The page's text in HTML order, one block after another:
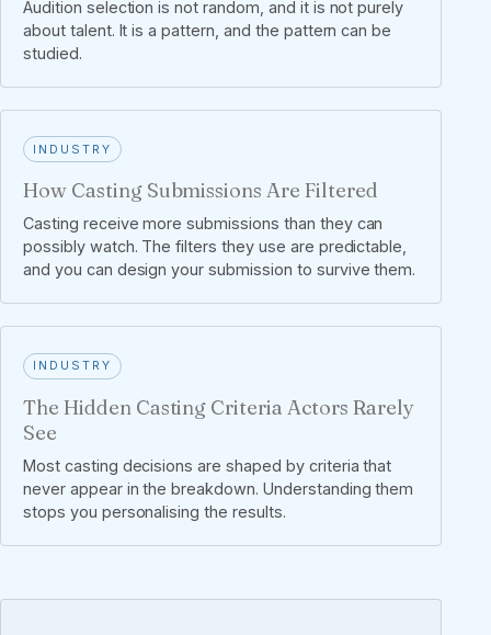
Audition selection is not random, and it is not purely
about talent. It is a pattern, and the pattern can be
studied.
INDUSTRY
How Casting Submissions Are Filtered
Casting receive more submissions than they can
possibly watch. The filters they use are predictable,
and you can design your submission to survive them.
INDUSTRY
The Hidden Casting Criteria Actors Rarely
See
Most casting decisions are shaped by criteria that
never appear in the breakdown. Understanding them
stops you personalising the results.